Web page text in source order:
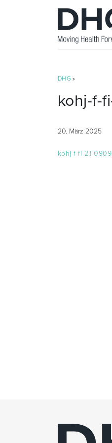
DHG »
kohj-f-
20. März 2025
kohj-f-fi-2.1-